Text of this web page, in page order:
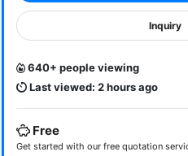
Inquiry
640+ people viewing
Last viewed: 2 hours ago
Free
Get started with our free quotation